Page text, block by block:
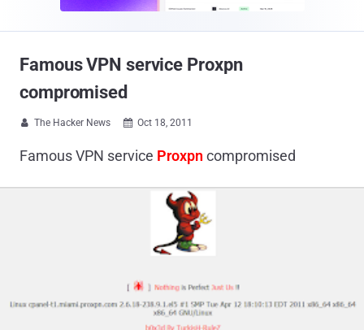
Famous VPN service Proxpn
compromised
 The Hacker News  Oct 18, 2011
Famous VPN service Proxpn compromised